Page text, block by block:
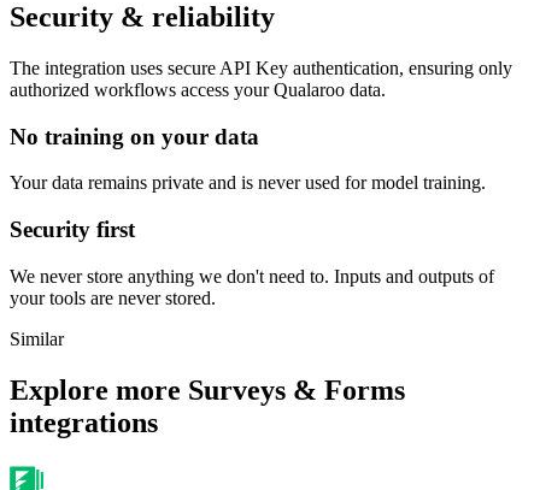
Security & reliability
The integration uses secure API Key authentication, ensuring only
authorized workflows access yourQualaroo data.
No training on your data
Your data remains private and is never used for model training.
Security first
We never store anything we don't need to. Inputs and outputs of
your tools are never stored.
Similar
Explore more Surveys & Forms
integrations